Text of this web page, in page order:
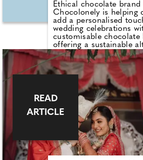
Ethical chocolate brand
Chocolonely is helping
add a personalised
wedding celebrations
customisable chocolate
offering a sustainable
traditional wedding
engagement
bridesmaid proposals
settings and guest gifts,
personalised bars can
with names,
plans or bespoke
creating a keepsake that
can enjoy long after the
celebrations have
READ
ARTICLE